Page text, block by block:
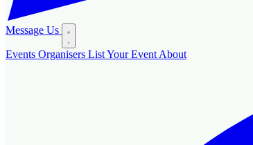
Message Us
Events Organisers List Your Event About